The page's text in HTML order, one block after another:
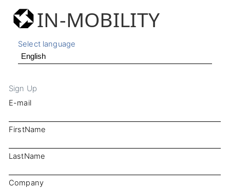
IN-MOBILITY
Select language
Sign Up
E-mail
FirstName
LastName
Company